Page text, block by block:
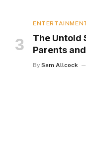
The Untold
Parents
By Sam Allcock